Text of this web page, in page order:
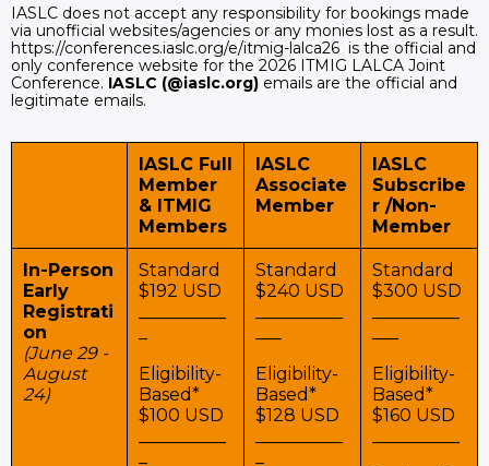
IASLC does not accept any responsibility for bookings made
via unofficial websites/agencies or any monies lost as a result.
https://conferences.iaslc.org/e/itmig-lalca26 is the official and
only conference website for the 2026 ITMIG LALCA Joint
Conference. IASLC (@iaslc.org) emails are the official and
legitimate emails.
IASLC Full
Member
& ITMIG
Members
IASLC
Associate
Member
IASLC
Subscribe
r /Non-
Member
In-Person
Early
Registrati
on
(June 29 -
August
24)
Standard
$192 USD
Eligibility-
Based*
$100 USD
Standard
$240 USD
Eligibility-
Based*
$128 USD
Standard
$300 USD
Eligibility-
Based*
$160 USD